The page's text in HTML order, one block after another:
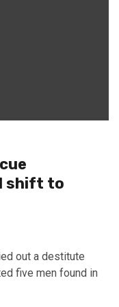
shift to
out a destitute
five men found in